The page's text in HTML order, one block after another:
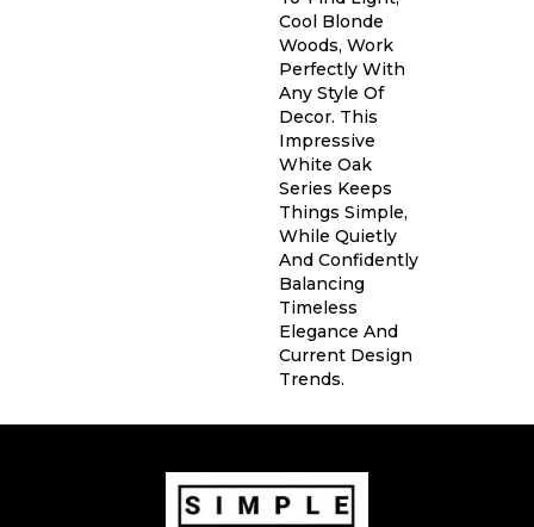
Cool Blonde
Woods, Work
Perfectly With
Any Style Of
Decor. This
Impressive
White Oak
Series Keeps
Things Simple,
While Quietly
And Confidently
Balancing
Timeless
Elegance And
Current Design
Trends.